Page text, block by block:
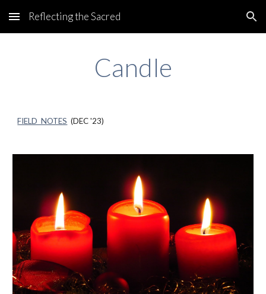
Skip to main content Skip to navigation
Reflecting the Sacred
Candle
FIELD NOTES (DEC'23)